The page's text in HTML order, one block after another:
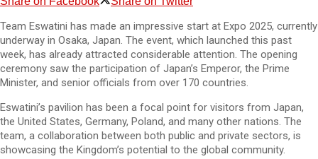
Team Eswatini has made an impressive start at Expo 2025, currently
underway in Osaka, Japan. The event, which launched this past
week, has already attracted considerable attention. The opening
ceremony saw the participation of Japan’s Emperor, the Prime
Minister, and senior officials from over 170 countries.
Eswatini’s pavilion has been a focal point for visitors from Japan,
the United States, Germany, Poland, and many other nations. The
team, a collaboration between both public and private sectors, is
showcasing the Kingdom’s potential to the global community.